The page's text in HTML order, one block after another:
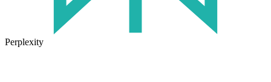
Perplexity